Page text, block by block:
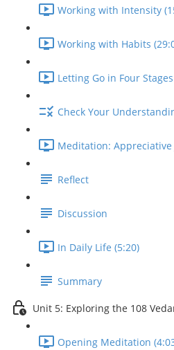
Working with Intensity
Working with Habits
Letting Go in Four
Check Your
Meditation: Appreciative
Reflect
Discussion
In Daily Life (5:20)
Summary
Unit 5: Exploring the 108
Opening Meditation